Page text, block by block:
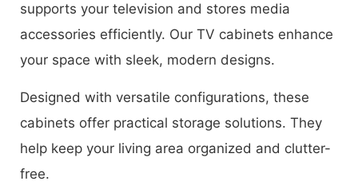
supports your television and stores media
accessories efficiently. Our TV cabinets enhance
your space with sleek, modern designs.
Designed with versatile configurations, these
cabinets offer practical storage solutions. They
help keep your living area organized and clutter-
free.